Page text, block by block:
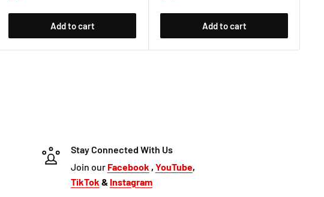
Add to cart Add to cart
Stay Connected With Us
Join our Facebook , YouTube,
TikTok & Instagram